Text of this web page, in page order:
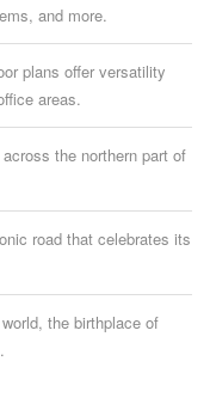
and more.
plans offer versatility
areas.
the northern part of
road that celebrates its
the birthplace of